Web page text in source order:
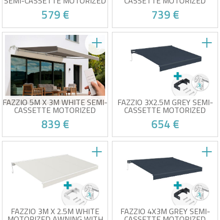
AWNING WITH BEIGE FABRIC
579 €
Electric awning for optimal
High-quality beige fabric
(320g/m²)
UV50+ sun protection
Wind sensor included
Easy to open and close
At your place from 24/08!
AWNING WITH BEIGE FABRIC
739 €
Semi-cassette electric
High-quality beige fabric
(320g/m²)
UV50+ sun protection
Wind sensor included
Easy to open and close
At your place from 24/08!
FAZZIO 5M X 3M WHITE SEMI-
CASSETTE MOTORIZED
AWNING WITH TAUPE FABRIC
839 €
Semi-cassette electric
High-quality taupe fabric
(320g/m²)
UV50+ sun protection
Wind sensor included
Easy to open and close
FAZZIO 3X2.5M GREY SEMI-
CASSETTE MOTORIZED
AWNING WITH CEILING FIXING
654 €
Motorized awning with ceiling
High-quality 320g/m² grey
fabric
Wind sensor included
Easy to open and close
At your place from 24/08!
FAZZIO 3M X 2.5M WHITE FAZZIO 4X3M GREY SEMI-